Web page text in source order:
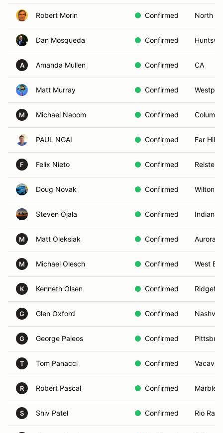
Robert Morin Confirmed North
Dan Mosqueda Confirmed
A Amanda Mullen Confirmed CA
Matt Murray Confirmed
M Michael Naoom Confirmed
PAUL NGAI Confirmed Far
F Felix Nieto Confirmed
Doug Novak Confirmed Wilton,
Steven Ojala Confirmed
M Matt Oleksiak Confirmed Aurora,
M Michael Olesch Confirmed West
K Kenneth Olsen Confirmed
G Glen Oxford Confirmed
G George Paleos Confirmed
T Tom Panacci Confirmed
R Robert Pascal Confirmed
S Shiv Patel Confirmed Rio